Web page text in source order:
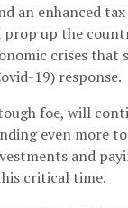
an enhanced
up the
crises that
19) response.
foe, will
even more
and
critical time.